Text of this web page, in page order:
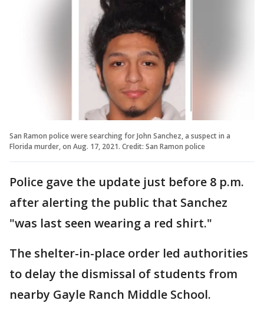
San Ramon police were searching for John Sanchez, a suspect in a
Florida murder, on Aug. 17, 2021. Credit: San Ramon police
Police gave the update just before 8 p.m.
after alerting the public that Sanchez
"was last seen wearing a red shirt."
The shelter-in-place order led authorities
to delay the dismissal of students from
nearby Gayle Ranch Middle School.